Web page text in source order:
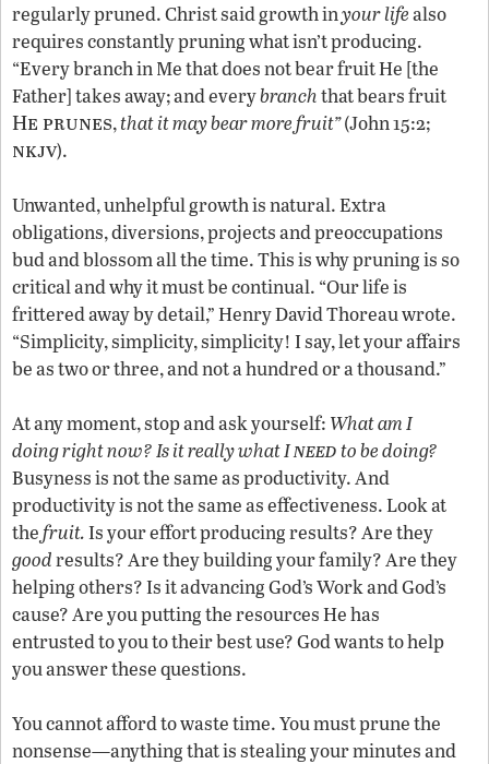
regularly pruned. Christ said growth inyour lifealso
requires constantly pruning what isn’t producing.
“Every branch in Me that does not bear fruit He [the
Father] takes away; and everybranchthat bears fruit
He prunes,that it may bear more fruit”(John 15:2;
nkjv).
Unwanted, unhelpful growth is natural. Extra
obligations, diversions, projects and preoccupations
bud and blossom all the time. This is why pruning is so
critical and why it must be continual. “Our life is
frittered away by detail,” Henry David Thoreau wrote.
“Simplicity, simplicity, simplicity! I say, let your affairs
be as two or three, and not a hundred or a thousand.”
At any moment, stop and ask yourself: What am I
doing right now? Is it really what Ineedto be doing?
Busyness is not the same as productivity. And
productivity is not the same as effectiveness. Look at
thefruit.Is your effort producing results? Are they
goodresults? Are they building your family? Are they
helping others? Is it advancing God’s Work and God’s
cause? Are you putting the resources He has
entrusted to you to their best use? God wants to help
you answer these questions.
You cannot afford to waste time. You must prune the
nonsense—anything that is stealing your minutes and